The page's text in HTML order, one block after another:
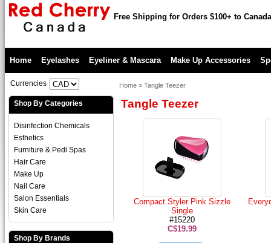
Free Shipping for Orders $100+ to
Home Eyelashes Eyeliner & Mascara Make Up Accessories
Currencies
Shop By Categories
Disinfection Chemicals
Esthetics
Furniture & Pedi Spas
Hair Care
Make Up
Nail Care
Salon Essentials
Skin Care
Shop By Brands
Home» Tangle Teezer
Tangle Teezer
Compact Styler Pink Sizzle
Single
#15220
C$19.99